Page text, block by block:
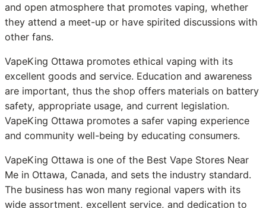
and open atmosphere that promotes vaping, whether
they attend a meet-up or have spirited discussions with
other fans.
VapeKing Ottawa promotes ethical vaping with its
excellent goods and service. Education and awareness
are important, thus the shop offers materials on battery
safety, appropriate usage, and current legislation.
VapeKing Ottawa promotes a safer vaping experience
and community well-being by educating consumers.
VapeKing Ottawa is one of the Best Vape Stores Near
Me in Ottawa, Canada, and sets the industry standard.
The business has won many regional vapers with its
wide assortment, excellent service, and dedication to